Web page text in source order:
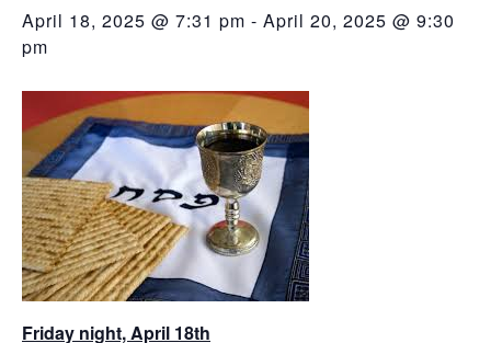
April 18, 2025 @ 7:31 pm - April 20, 2025 @ 9:30
pm
Friday night, April 18th